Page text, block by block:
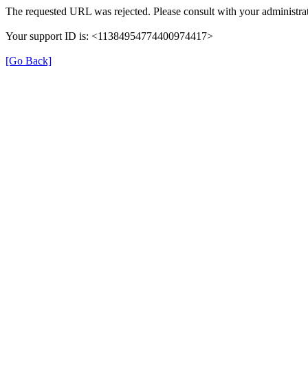
The requested URL was rejected. Please consult with your
Your support ID is: <11384954774400974417>
[Go Back]